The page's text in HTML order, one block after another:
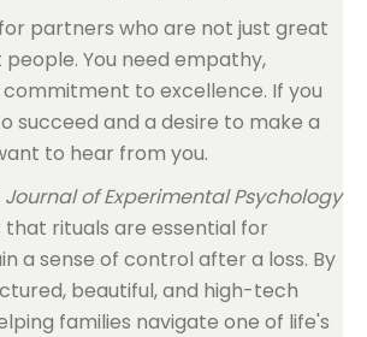
partners who are not just great
You need empathy,
to excellence. If you
succeed and a desire to make a
to hear from you.
Journal of Experimental Psychology
that rituals are essential for
a sense of control after a loss. By
beautiful, and high-tech
families navigate one of life's